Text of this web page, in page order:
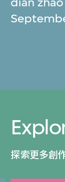
探索更多創